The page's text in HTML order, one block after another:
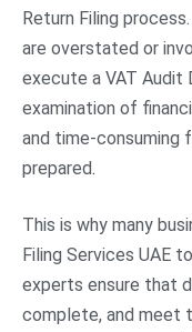
Return Filing
are overstated or
execute a VAT Audit
examination of
and time-consuming
prepared.
This is why many
Filing Services UAE
experts ensure that
complete, and meet